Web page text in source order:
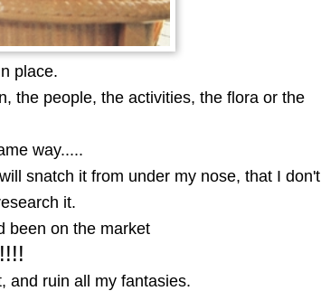
place.
the people, the activities, the flora or the
way.....
snatch it from under my nose, that I don't
it.
been on the market
and ruin all my fantasies.